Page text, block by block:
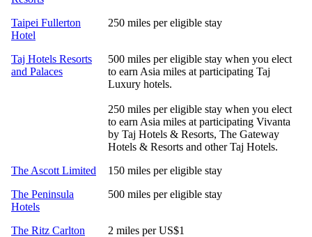
Taipei Fullerton
Hotel
250 miles per eligible stay
Taj Hotels Resorts
and Palaces
500 miles per eligible stay when you elect
to earn Asia miles at participating Taj
Luxury hotels.
250 miles per eligible stay when you elect
to earn Asia miles at participating Vivanta
by Taj Hotels & Resorts, The Gateway
Hotels & Resorts and other Taj Hotels.
The Ascott Limited
150 miles per eligible stay
The Peninsula
Hotels
500 miles per eligible stay
The Ritz Carlton
2 miles per US$1